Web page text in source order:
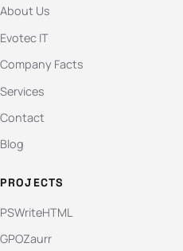
About Us
Evotec IT
Company Facts
Services
Contact
Blog
PROJECTS
PSWriteHTML
GPOZaurr